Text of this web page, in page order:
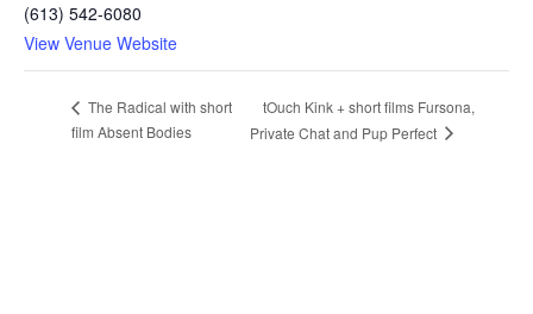
(613) 542-6080
View Venue Website
The Radical with short
film Absent Bodies
tOuch Kink + short films Fursona,
Private Chat and Pup Perfect